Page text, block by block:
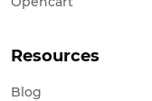
Resources
Blog